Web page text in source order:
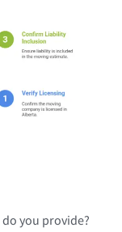
you provide?